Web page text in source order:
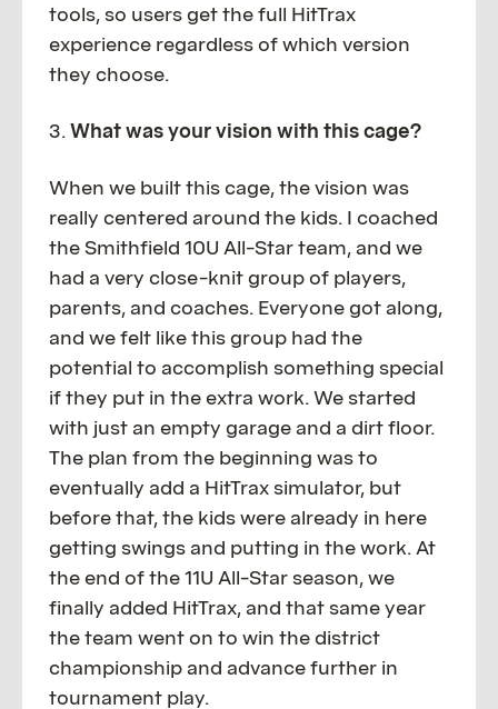
tools, so users get the full HitTrax
experience regardless of which version
they choose.
3.What was your vision with this cage?
When we built this cage, the vision was
really centered around the kids. I coached
the Smithfield 10U All-Star team, and we
had a very close-knit group of players,
parents, and coaches. Everyone got along,
and we felt like this group had the
potential to accomplish something special
if they put in the extra work. We started
with just an empty garage and a dirt floor.
The plan from the beginning was to
eventually add a HitTrax simulator, but
before that, the kids were already in here
getting swings and putting in the work. At
the end of the 11U All-Star season, we
finally added HitTrax, and that same year
the team went on to win the district
championship and advance further in
tournament play.